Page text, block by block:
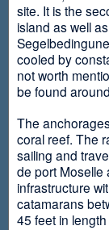
site. It is the
island as well
cooled by
not worth
be found
The
coral reef. The
sailing and
de port Moselle
infrastructure
catamarans
45 feet in